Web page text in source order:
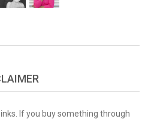
If you buy something through